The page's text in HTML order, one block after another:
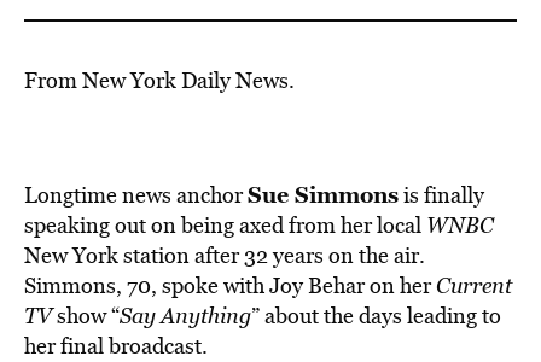
From New York Daily News.
Longtime news anchorSue Simmonsis finally
speaking out on being axed from her local WNBC
New York station after 32 years on the air.
Simmons, 70, spoke with Joy Behar on herCurrent
TVshow “Say Anything” about the days leading to
her final broadcast.